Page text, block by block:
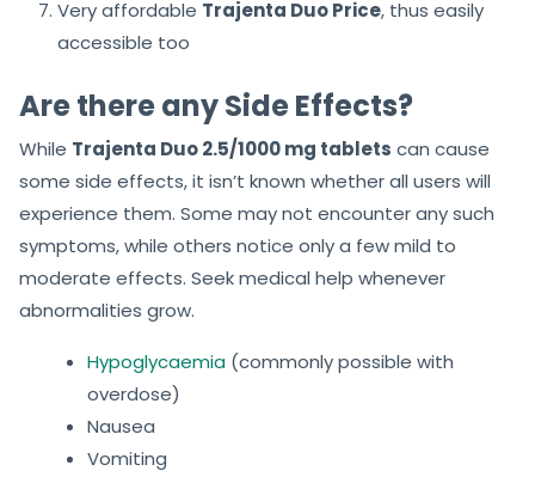
Very affordable Trajenta Duo Price, thus easily
accessible too
Are there any Side Effects?
While Trajenta Duo 2.5/1000 mg tablets can cause
some side effects, it isn’t known whether all users will
experience them. Some may not encounter any such
symptoms, while others notice only a few mild to
moderate effects. Seek medical help whenever
abnormalities grow.
Hypoglycaemia (commonly possible with
overdose)
Nausea
Vomiting